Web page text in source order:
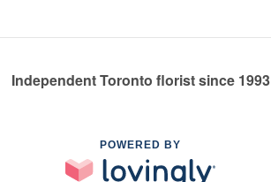
Independent Toronto florist since 1993
POWERED BY